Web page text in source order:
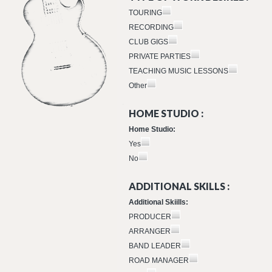
TOURING
RECORDING
CLUB GIGS
PRIVATE PARTIES
TEACHING MUSIC LESSONS
Other
HOME STUDIO :
Home Studio:
Yes
No
ADDITIONAL SKILLS :
Additional Skiills:
PRODUCER
ARRANGER
BAND LEADER
ROAD MANAGER